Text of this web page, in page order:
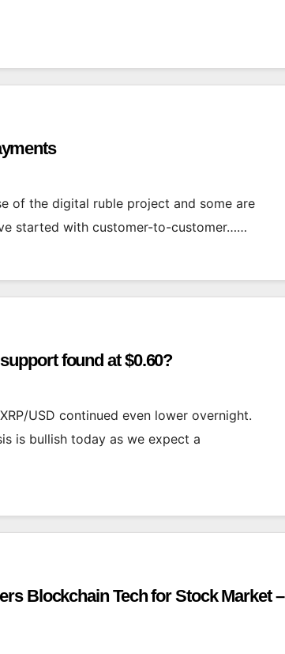
of the digital ruble project and some are
started with customer-to-customer……
found at $0.60?
USD continued even lower overnight.
is bullish today as we expect a
Blockchain Tech for Stock Market –